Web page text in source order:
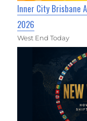
Inner City Brisbane
2026
West End Today